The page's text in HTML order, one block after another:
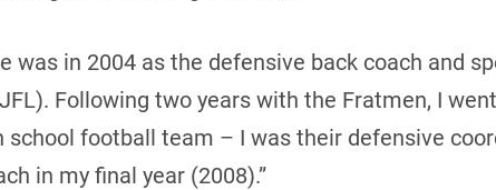
was in 2004 as the defensive back coach and
Following two years with the Fratmen, I
school football team – I was their defensive
in my final year (2008).”